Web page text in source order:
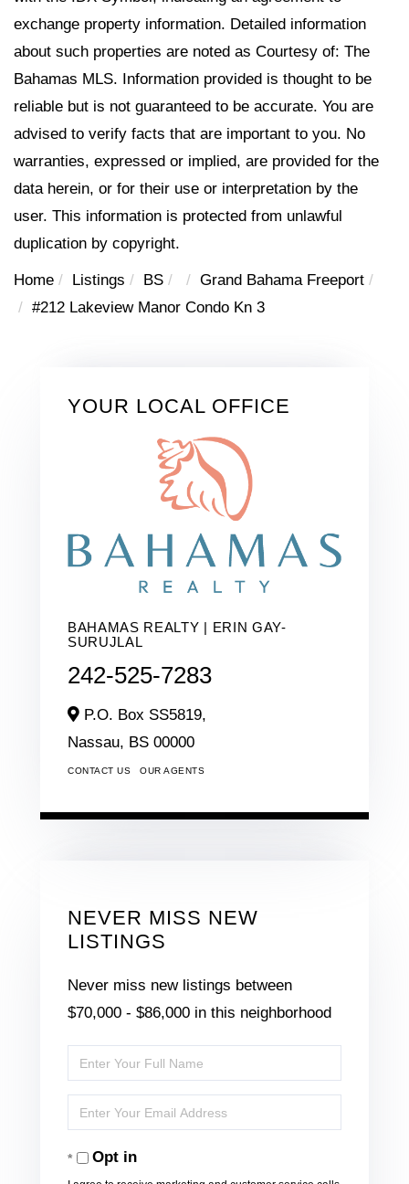
exchange property information. Detailed information
about such properties are noted as Courtesy of: The
Bahamas MLS. Information provided is thought to be
reliable but is not guaranteed to be accurate. You are
advised to verify facts that are important to you. No
warranties, expressed or implied, are provided for the
data herein, or for their use or interpretation by the
user. This information is protected from unlawful
duplication by copyright.
Home Listings BS
Grand Bahama Freeport
#212 Lakeview Manor Condo Kn 3
YOUR LOCAL OFFICE
BAHAMAS REALTY | ERIN GAY-
SURUJLAL
242-525-7283
P.O. Box SS5819,
Nassau, BS 00000
CONTACT US OUR AGENTS
NEVER MISS NEW
LISTINGS
Never miss new listings between
$70,000 - $86,000 in this neighborhood
Enter
Full
Name
Enter
Your
EmailOpt in